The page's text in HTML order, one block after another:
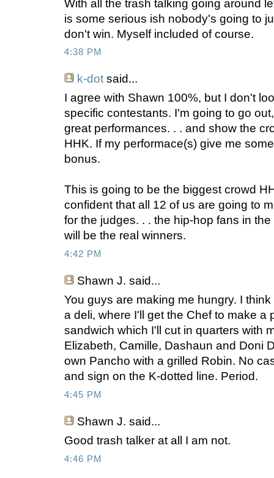
With all the trash talking going around
is some serious ish nobody's going to
don't win. Myself included of course.
4:38 PM
k-dot said...
I agree with Shawn 100%, but I don't
specific contestants. I'm going to go
great performances. . . and show the
HHK. If my performace(s) give me
bonus.
This is going to be the biggest crowd
confident that all 12 of us are going to
for the judges. . . the hip-hop fans in
will be the real winners.
4:42 PM
Shawn J. said...
You guys are making me hungry. I
a deli, where I'll get the Chef to make a
sandwich which I'll cut in quarters with
Elizabeth, Camille, Dashaun and Doni
own Pancho with a grilled Robin. No
and sign on the K-dotted line. Period.
4:45 PM
Shawn J. said...
Good trash talker at all I am not.
4:46 PM